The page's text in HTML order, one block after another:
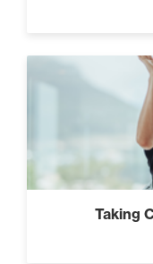
Taking